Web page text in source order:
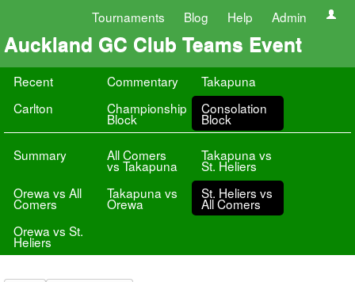
Tournaments Blog Help Admin
Auckland GC Club Teams Event
Recent Commentary
Takapuna
Carlton
Championship
Block
Consolation
Block
Summary All Comers
vs Takapuna
Takapuna vs
St. Heliers
Orewa vs All
Comers
Takapuna vs
Orewa
St. Heliers vs
All Comers
Orewa vs St.
Heliers